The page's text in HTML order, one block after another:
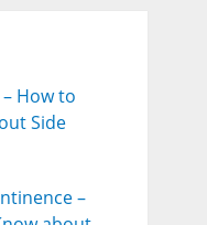
How to
Side
–